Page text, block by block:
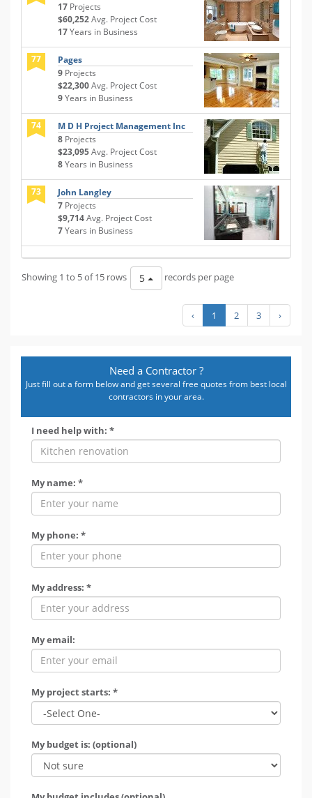
17 Projects
$60,252Avg. Project Cost
17Years in Business
77
Pages
9 Projects
$22,300Avg. Project Cost
9Years in Business
74
M D H Project Management Inc
8 Projects
$23,095Avg. Project Cost
8Years in Business
73
John Langley
7 Projects
$9,714Avg. Project Cost
7Years in Business
Showing 1 to 5 of 15 rows 5 records per page
‹ 1 2 3 ›
Need a Contractor ?
Just fill out a form below and get several free quotes from best local
contractors in your area.
I need help with: *
My name: *
My phone: *
My address: *
My email:
My project starts: *
My budget is: (optional)